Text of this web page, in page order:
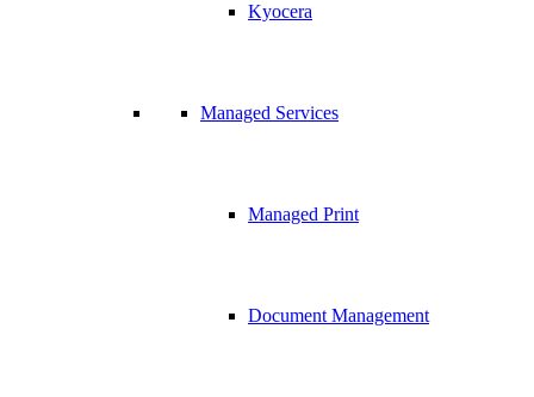
Kyocera
Managed Services
Managed Print
Document Management